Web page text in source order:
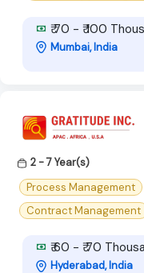
₹ 70 - ₹ 100
Mumbai, India
2 - 7 Year(s)
Process Management
Contract Management
₹ 60 - ₹ 70
Hyderabad, India